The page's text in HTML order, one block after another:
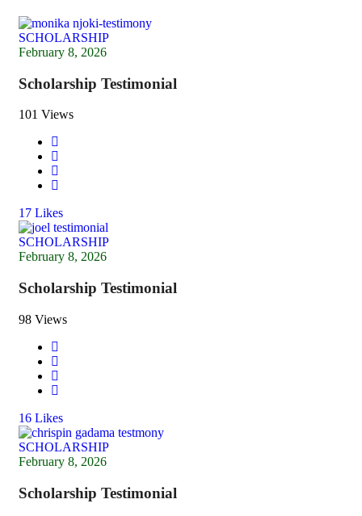
SCHOLARSHIP
February 8, 2026
Scholarship Testimonial
101 Views
17 Likes
SCHOLARSHIP
February 8, 2026
Scholarship Testimonial
98 Views
16 Likes
SCHOLARSHIP
February 8, 2026
Scholarship Testimonial